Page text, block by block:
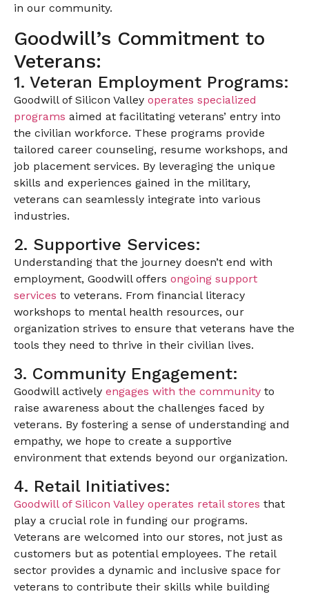
in our community.
Goodwill’s Commitment to
Veterans:
1. Veteran Employment Programs:
Goodwill of Silicon Valley operates specialized
programs aimed at facilitating veterans’ entry into
the civilian workforce. These programs provide
tailored career counseling, resume workshops, and
job placement services. By leveraging the unique
skills and experiences gained in the military,
veterans can seamlessly integrate into various
industries.
2. Supportive Services:
Understanding that the journey doesn’t end with
employment, Goodwill offers ongoing support
services to veterans. From financial literacy
workshops to mental health resources, our
organization strives to ensure that veterans have the
tools they need to thrive in their civilian lives.
3. Community Engagement:
Goodwill actively engages with the community to
raise awareness about the challenges faced by
veterans. By fostering a sense of understanding and
empathy, we hope to create a supportive
environment that extends beyond our organization.
4. Retail Initiatives:
Goodwill of Silicon Valley operates retail stores that
play a crucial role in funding our programs.
Veterans are welcomed into our stores, not just as
customers but as potential employees. The retail
sector provides a dynamic and inclusive space for
veterans to contribute their skills while building